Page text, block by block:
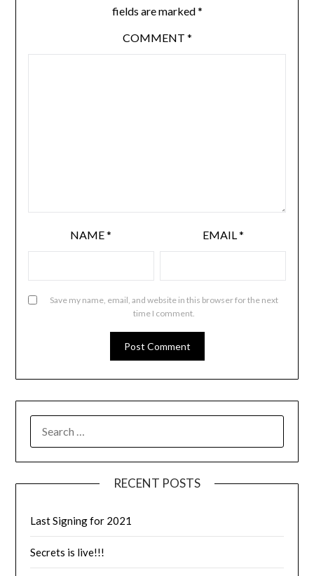
fields are marked*
COMMENT *
NAME* EMAIL *
Save my name, email, and website in this browser for the next
time I comment.
RECENT POSTS
Last Signing for 2021
Secrets is live!!!